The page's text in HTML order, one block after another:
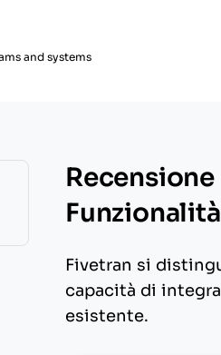
and systems
Fivetran si
capacità di
esistente.